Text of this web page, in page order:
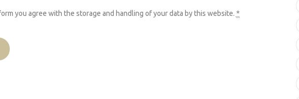
you agree with the storage and handling of your data by this website. *